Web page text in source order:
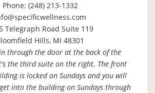
Phone: (248) 213-1332
Telegraph Road Suite 119
Hills, MI 48301
through the door at the back of the
the third suite on the right. The front
is locked on Sundays and you will
into the building on Sundays through